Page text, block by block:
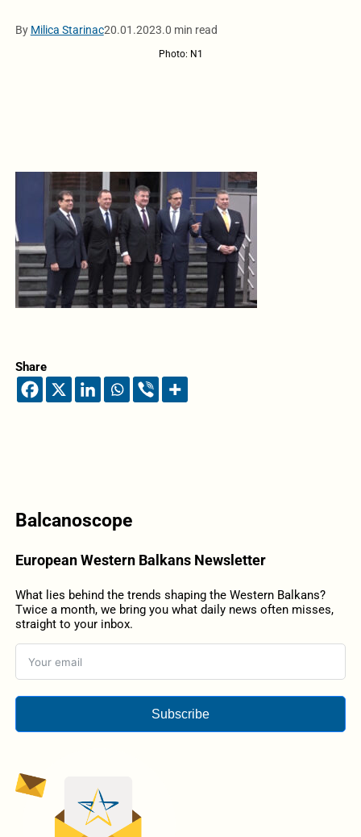
By Milica Starinac20.01.2023.0 min read
Photo: N1
Share
Balcanoscope
European Western Balkans Newsletter
What lies behind the trends shaping the Western Balkans?
Twice a month, we bring you what daily news often misses,
straight to your inbox.
Subscribe